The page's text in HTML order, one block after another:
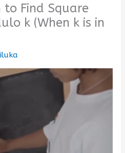
to Find Square
k (When k is in